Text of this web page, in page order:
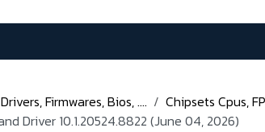
Firmwares, Bios, .... Chipsets Cpus,
Driver 10.1.20524.8822 (June 04, 2026)